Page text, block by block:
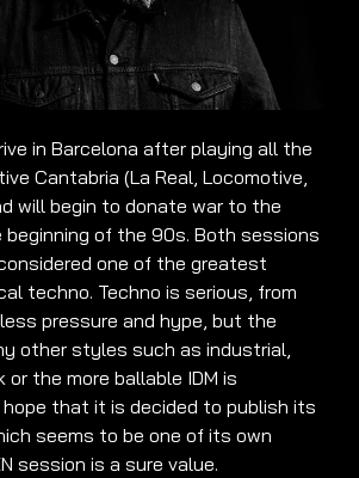
in Barcelona after playing all the
Cantabria (La Real, Locomotive,
will begin to donate war to the
beginning of the 90s. Both sessions
one of the greatest
techno. Techno is serious, from
pressure and hype, but the
other styles such as industrial,
or the more ballable IDM is
that it is decided to publish its
seems to be one of its own
session is a sure value.